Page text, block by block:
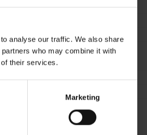
analyse our traffic. We also share
who may combine it with
their services.
Marketing
September 2025